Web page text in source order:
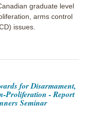
graduate level
arms control
issues.
for Disarmament,
Proliferation - Report
Seminar